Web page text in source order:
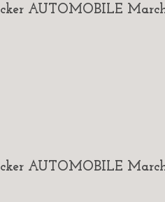
AUTOMOBILE
AUTOMOBILE